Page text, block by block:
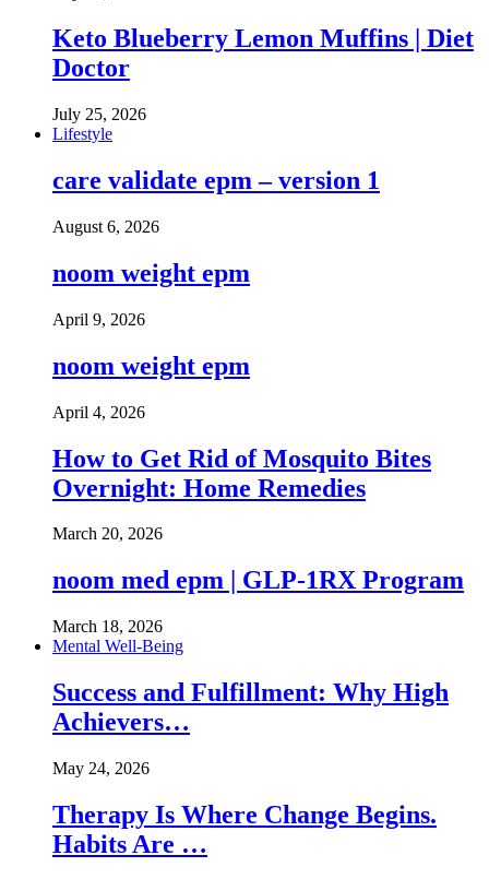
Keto Blueberry Lemon Muffins | Diet
Doctor
July 25, 2026
Lifestyle
care validate epm – version 1
August 6, 2026
noom weight epm
April 9, 2026
noom weight epm
April 4, 2026
How to Get Rid of Mosquito Bites
Overnight: Home Remedies
March 20, 2026
noom med epm | GLP-1RX Program
March 18, 2026
Mental Well-Being
Success and Fulfillment: Why High
Achievers…
May 24, 2026
Therapy Is Where Change Begins.
Habits Are …